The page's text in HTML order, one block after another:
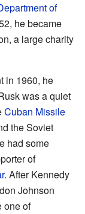
of
he became
a large charity
in 1960, he
was a quiet
Cuban Missile
the Soviet
had some
of
. After Kennedy
Johnson
one of